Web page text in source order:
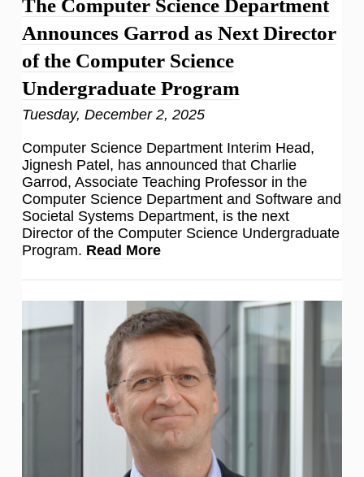
The Computer Science Department
Announces Garrod as Next Director
of the Computer Science
Undergraduate Program
Tuesday, December 2, 2025
Computer Science Department Interim Head,
Jignesh Patel, has announced that Charlie
Garrod, Associate Teaching Professor in the
Computer Science Department and Software and
Societal Systems Department, is the next
Director of the Computer Science Undergraduate
Program. Read More